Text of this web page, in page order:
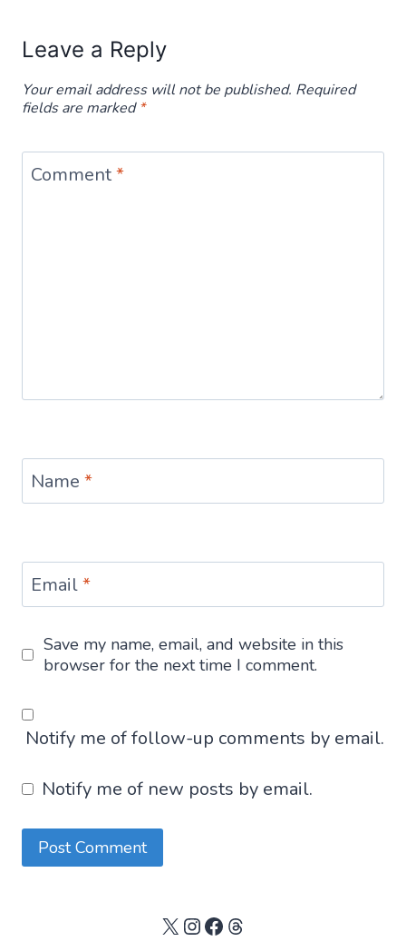
Leave a Reply
Your email address will not be published. Required
fields are marked*
Comment*
Name *
Email*
Save my name, email, and website in this
browser for the next time I comment.
Notify me of follow-up comments by email.
Notify me of new posts by email.
X Instagram
Facebook
Threads